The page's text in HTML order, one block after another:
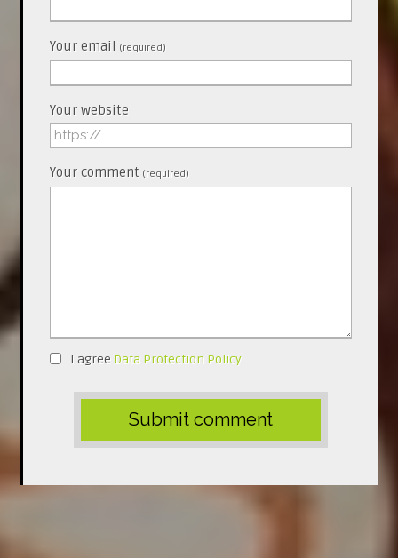
Your email (required)
Your website
Your comment (required)
I agree Data Protection Policy